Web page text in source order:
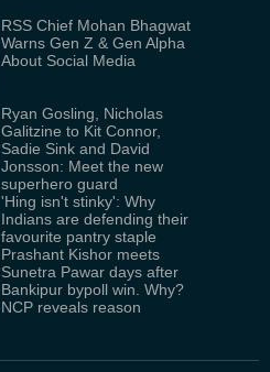
RSS Chief Mohan Bhagwat
Warns Gen Z & Gen Alpha
About Social Media
Ryan Gosling, Nicholas
Galitzine to Kit Connor,
Sadie Sink and David
Jonsson: Meet the new
superhero guard
'Hing isn't stinky': Why
Indians are defending their
favourite pantry staple
Prashant Kishor meets
Sunetra Pawar days after
Bankipur bypoll win. Why?
NCP reveals reason